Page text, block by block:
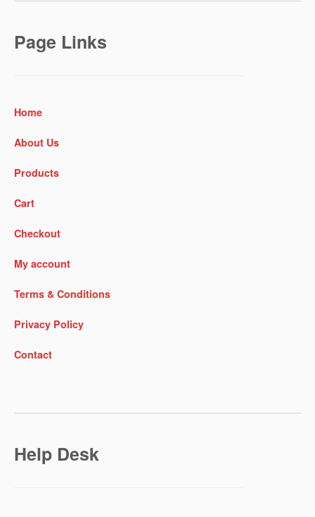
Page Links
Home
About Us
Products
Cart
Checkout
My account
Terms & Conditions
Privacy Policy
Contact
Help Desk